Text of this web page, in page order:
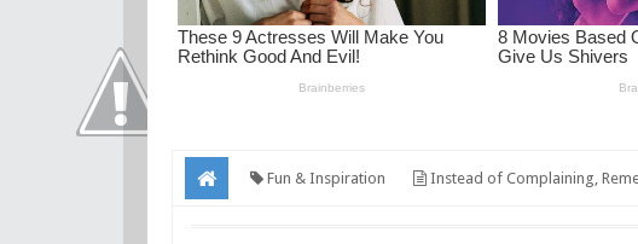
Fun & Inspiration Instead of Complaining,